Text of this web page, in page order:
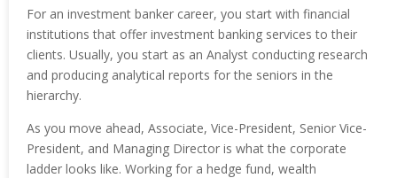
For an investment banker career, you start with financial
institutions that offer investment banking services to their
clients. Usually, you start as an Analyst conducting research
and producing analytical reports for the seniors in the
hierarchy.
As you move ahead, Associate, Vice-President, Senior Vice-
President, and Managing Director is what the corporate
ladder looks like. Working for a hedge fund, wealth